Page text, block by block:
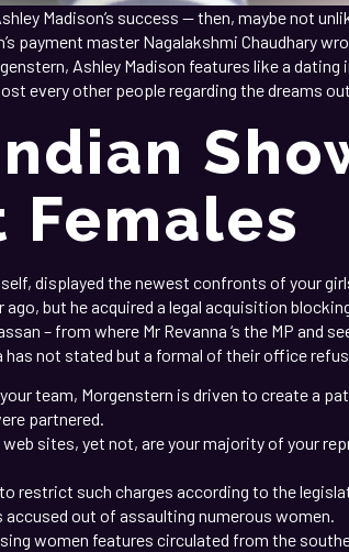
Madison’s success — then, maybe not
payment master Nagalakshmi Chaudhary
Ashley Madison features like a
every other people regarding the dreams
Females
displayed the newest confronts of your
but he acquired a legal acquisition
– from where Mr Revanna ‘s the MP and
has not stated but a formal of their office
team, Morgenstern is driven to create a
partnered.
sites, yet not, are your majority of your
restrict such charges according to the
out of assaulting numerous women.
women features circulated from the